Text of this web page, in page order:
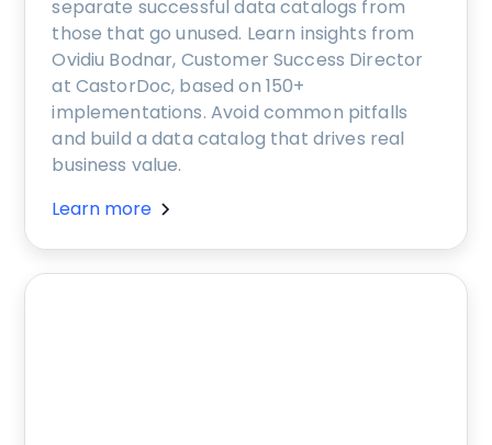
separate successful data catalogs from
those that go unused. Learn insights from
Ovidiu Bodnar, Customer Success Director
at CastorDoc, based on 150+
implementations. Avoid common pitfalls
and build a data catalog that drives real
business value.
Learn more